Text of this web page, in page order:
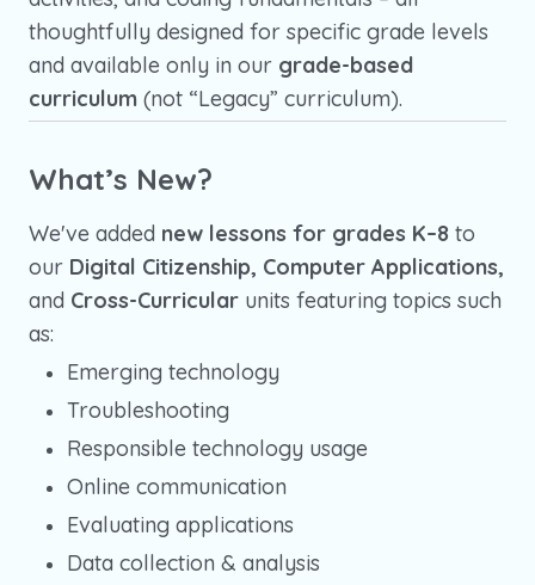
thoughtfully designed for specific grade levels
and available only in our grade-based
curriculum (not “Legacy” curriculum).
What’s New?
We've added new lessons for grades K–8 to
our Digital Citizenship, Computer Applications,
and Cross-Curricular units featuring topics such
as:
Emerging technology
Troubleshooting
Responsible technology usage
Online communication
Evaluating applications
Data collection & analysis